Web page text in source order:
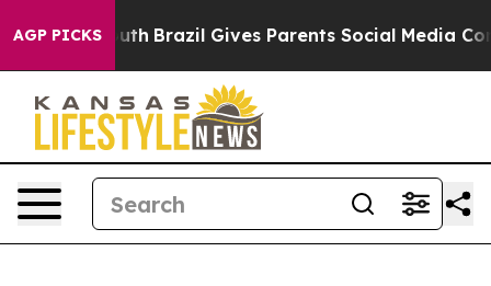
AGP PICKS
to Youth Brazil Gives Parents Social Media Controls